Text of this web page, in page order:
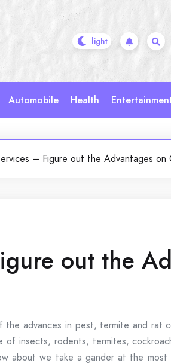
Automobile Health
– Figure out the Advantages on
out the
advances in pest, termite and rat
insects, rodents, termites,
about we take a gander at the